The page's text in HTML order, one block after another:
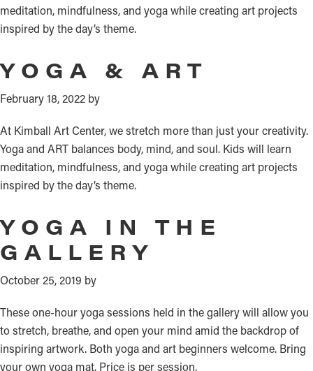
meditation, mindfulness, and yoga while creating art projects
inspired by the day’s theme.
YOGA & ART
February 18, 2022 by
At Kimball Art Center, we stretch more than just your creativity.
Yoga and ART balances body, mind, and soul. Kids will learn
meditation, mindfulness, and yoga while creating art projects
inspired by the day’s theme.
YOGA IN THE
GALLERY
October 25, 2019 by
These one-hour yoga sessions held in the gallery will allow you
to stretch, breathe, and open your mind amid the backdrop of
inspiring artwork. Both yoga and art beginners welcome. Bring
your own yoga mat. Price is per session.